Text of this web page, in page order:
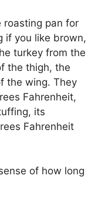
roasting pan for
if you like brown,
turkey from the
the thigh, the
the wing. They
Fahrenheit,
its
Fahrenheit
of how long